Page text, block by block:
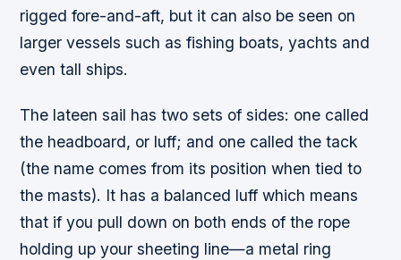
rigged fore-and-aft, but it can also be seen on
larger vessels such as fishing boats, yachts and
even tall ships.
The lateen sail has two sets of sides: one called
the headboard, or luff; and one called the tack
(the name comes from its position when tied to
the masts). It has a balanced luff which means
that if you pull down on both ends of the rope
holding up your sheeting line—a metal ring